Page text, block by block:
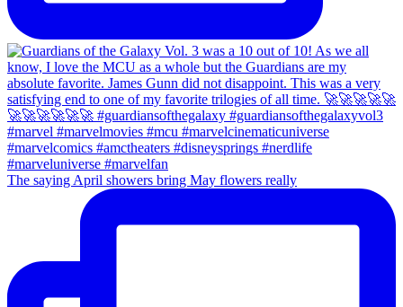
The saying April showers bring May flowers really